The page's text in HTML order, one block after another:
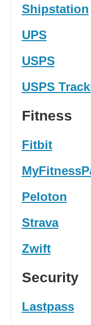
Shipstation
UPS
USPS
USPS
Fitness
Fitbit
Peloton
Strava
Zwift
Security
Lastpass